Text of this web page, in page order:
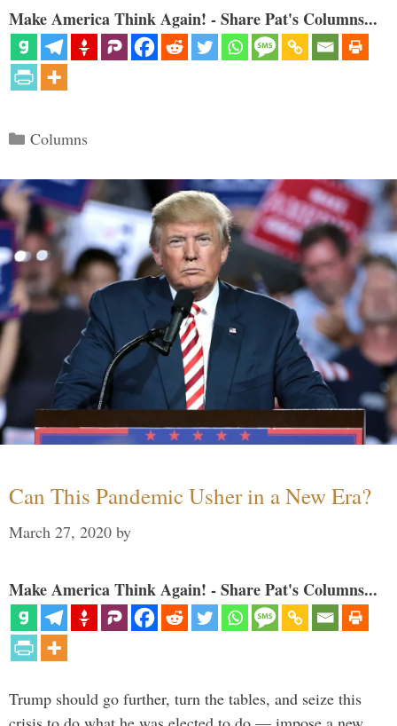
Make America Think Again! - Share Pat's Columns...
Categories
Columns
Can This Pandemic Usher in a New Era?
March 27, 2020 by
Make America Think Again! - Share Pat's Columns...
Trump should go further, turn the tables, and seize this